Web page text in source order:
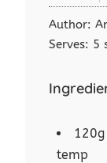
Author:
Serves: 5
temp